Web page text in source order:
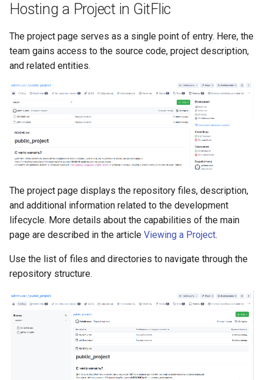
Hosting a Project in GitFlic
The project page serves as a single point of entry. Here, the
team gains access to the source code, project description,
and related entities.
The project page displays the repository files, description,
and additional information related to the development
lifecycle. More details about the capabilities of the main
page are described in the article Viewing a Project.
Use the list of files and directories to navigate through the
repository structure.